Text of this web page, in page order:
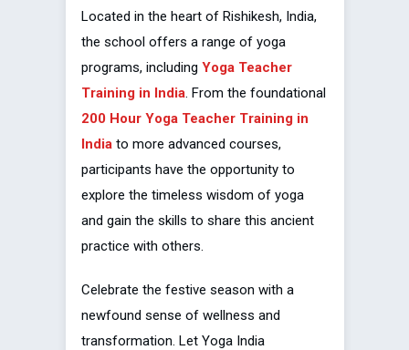
Located in the heart of Rishikesh, India,
the school offers a range of yoga
programs, including Yoga Teacher
Training in India . From the foundational
200 Hour Yoga Teacher Training in
India to more advanced courses,
participants have the opportunity to
explore the timeless wisdom of yoga
and gain the skills to share this ancient
practice with others.
Celebrate the festive season with a
newfound sense of wellness and
transformation. Let Yoga India